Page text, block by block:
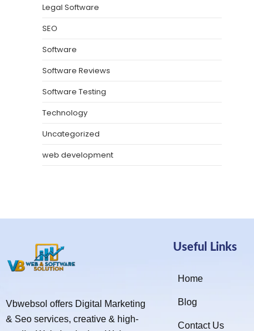
Legal Software
SEO
Software
Software Reviews
Software Testing
Technology
Uncategorized
web development
Vbwebsol offers Digital Marketing
& Seo services, creative & high-
Useful Links
Home
Blog
Contact Us